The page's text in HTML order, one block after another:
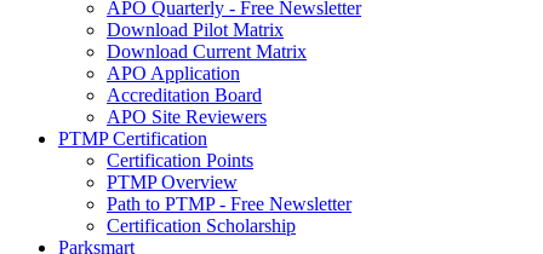
APO Quarterly - Free Newsletter
Download Pilot Matrix
Download Current Matrix
APO Application
Accreditation Board
APO Site Reviewers
PTMP Certification
Certification Points
PTMP Overview
Path to PTMP - Free Newsletter
Certification Scholarship
Parksmart